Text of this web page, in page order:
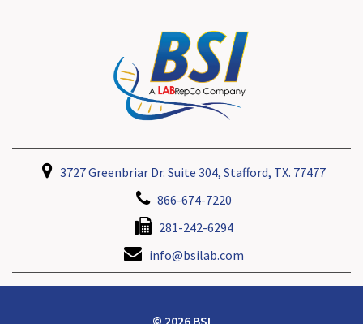
3727 Greenbriar Dr. Suite 304, Stafford, TX. 77477
866-674-7220
281-242-6294
info@bsilab.com
© 2026 BSI